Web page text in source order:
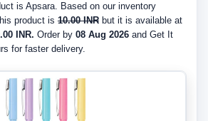
is Apsara. Based on our inventory
product is 10.00 INR but it is available at
INR. Order by 08 Aug 2026 and Get It
for faster delivery.